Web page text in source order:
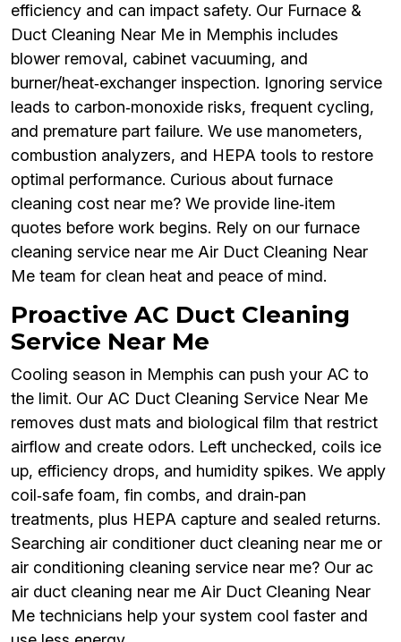
efficiency and can impact safety. Our Furnace &
Duct Cleaning Near Me in Memphis includes
blower removal, cabinet vacuuming, and
burner/heat‑exchanger inspection. Ignoring service
leads to carbon‑monoxide risks, frequent cycling,
and premature part failure. We use manometers,
combustion analyzers, and HEPA tools to restore
optimal performance. Curious about furnace
cleaning cost near me? We provide line‑item
quotes before work begins. Rely on our furnace
cleaning service near me Air Duct Cleaning Near
Me team for clean heat and peace of mind.
Proactive AC Duct Cleaning
Service Near Me
Cooling season in Memphis can push your AC to
the limit. Our AC Duct Cleaning Service Near Me
removes dust mats and biological film that restrict
airflow and create odors. Left unchecked, coils ice
up, efficiency drops, and humidity spikes. We apply
coil‑safe foam, fin combs, and drain‑pan
treatments, plus HEPA capture and sealed returns.
Searching air conditioner duct cleaning near me or
air conditioning cleaning service near me? Our ac
air duct cleaning near me Air Duct Cleaning Near
Me technicians help your system cool faster and